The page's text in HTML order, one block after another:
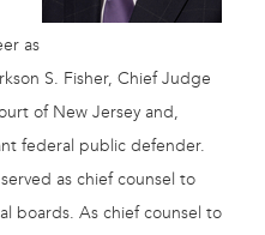
as
S. Fisher, Chief Judge
of New Jersey and,
federal public defender.
as chief counsel to
boards. As chief counsel to